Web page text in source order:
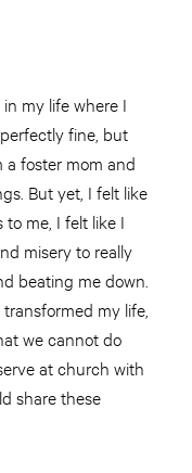
my life where I
fine, but
a foster mom and
But yet, I felt like
to me, I felt like I
misery to really
beating me down.
my life,
we cannot do
at church with
share these